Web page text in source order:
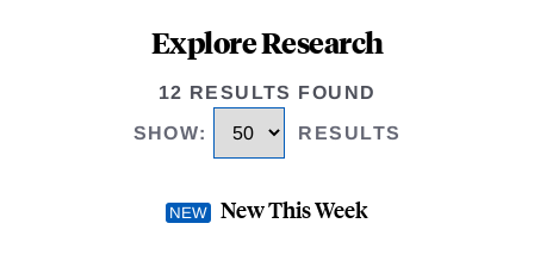
Explore Research
12 RESULTS FOUND
SHOW: RESULTS
New This Week